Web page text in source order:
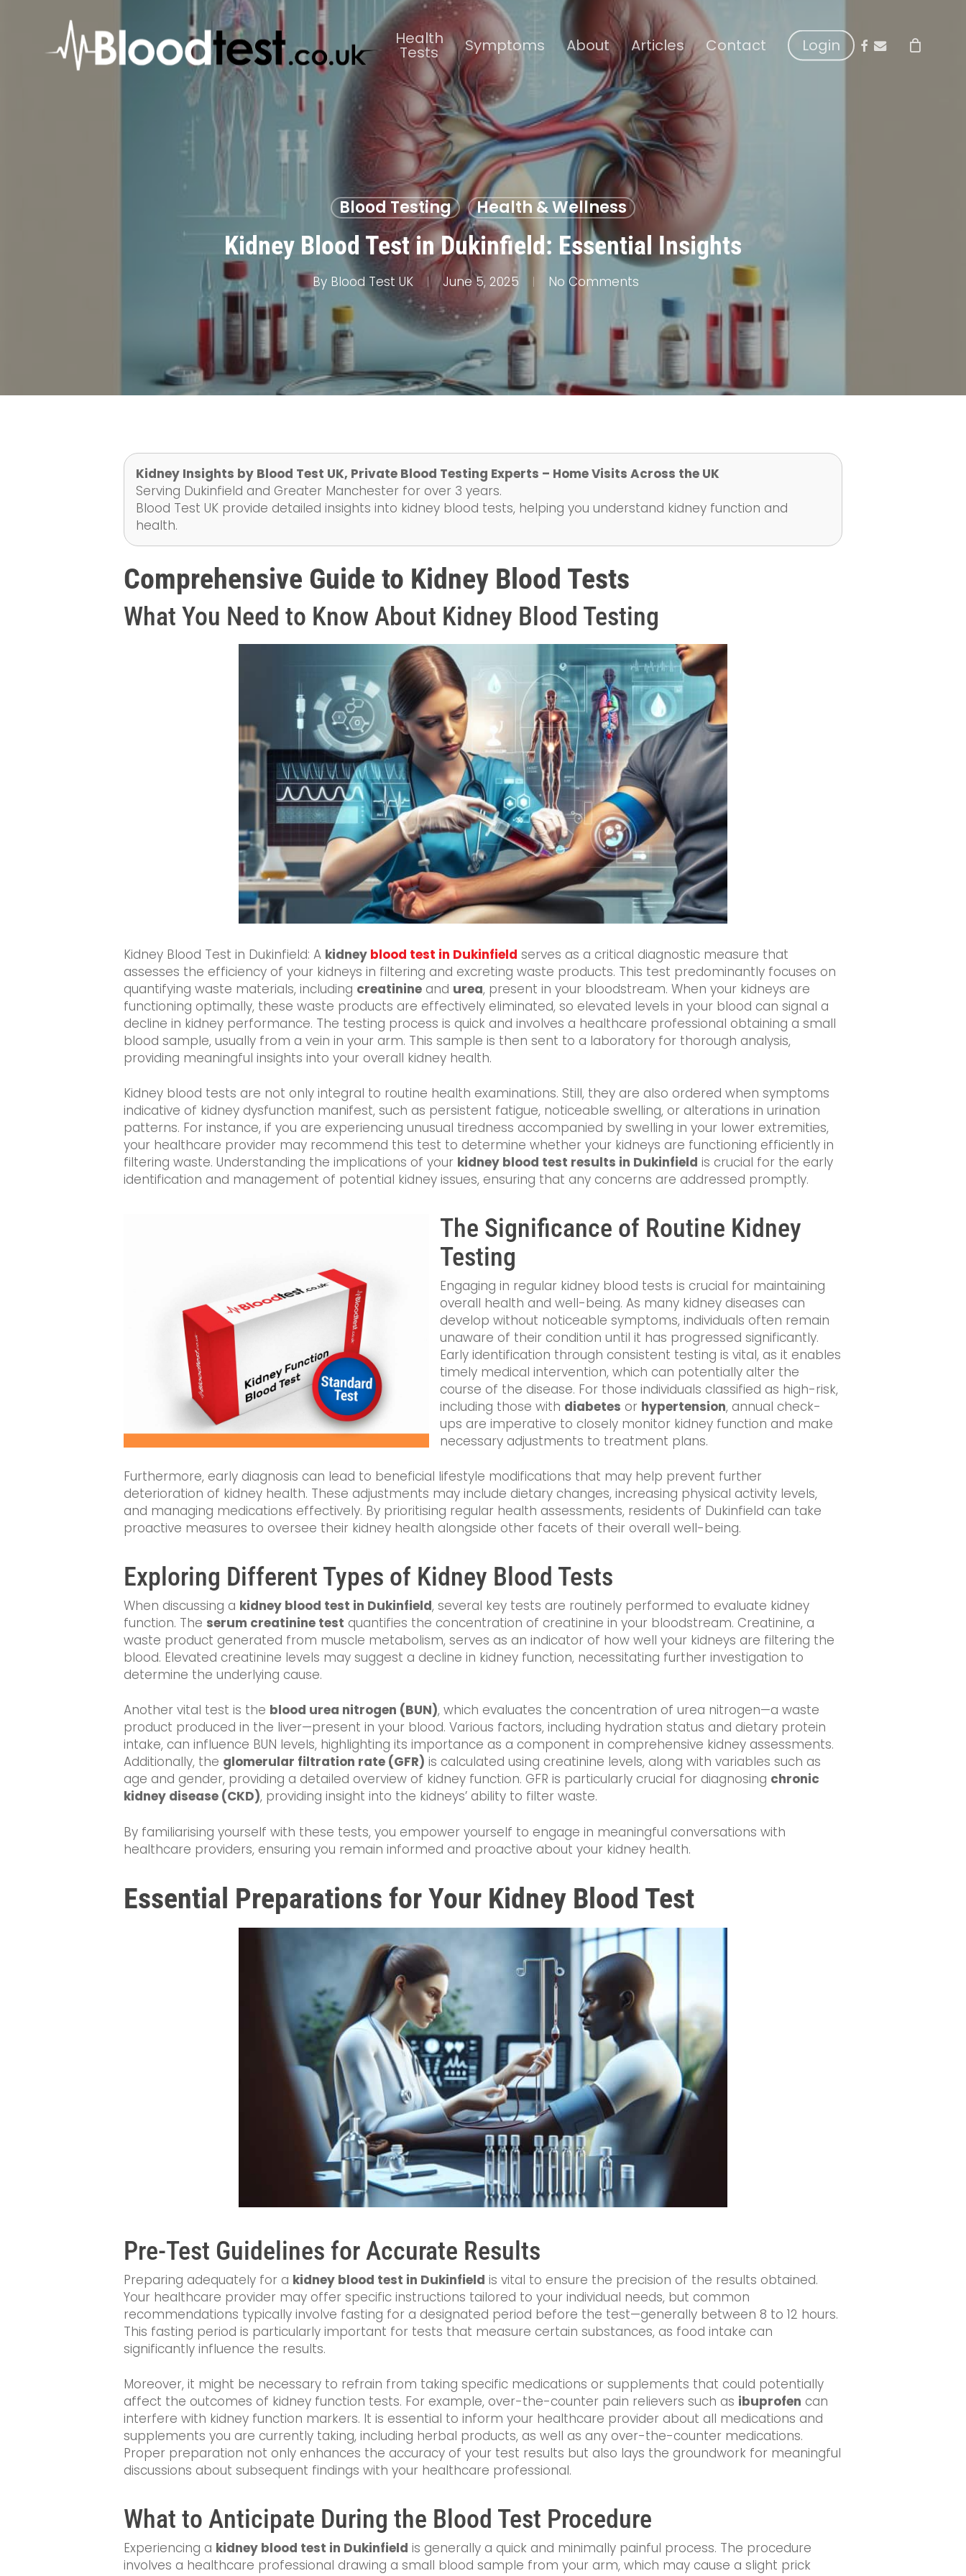
Health
Tests Symptoms About Articles Contact Login facebook
email
Blood Testing Health & Wellness
Kidney Blood Test in Dukinfield: Essential Insights
By Blood Test UK June 5, 2025 No Comments
Kidney Insights by Blood Test UK, Private Blood Testing Experts – Home Visits Across the UK
Serving Dukinfield and Greater Manchester for over 3 years.
Blood Test UK provide detailed insights into kidney blood tests, helping you understand kidney function and
health.
Comprehensive Guide to Kidney Blood Tests
What You Need to Know About Kidney Blood Testing
Kidney Blood Test in Dukinfield: A kidney blood test in Dukinfield serves as a critical diagnostic measure that
assesses the efficiency of your kidneys in filtering and excreting waste products. This test predominantly focuses on
quantifying waste materials, including creatinine and urea, present in your bloodstream. When your kidneys are
functioning optimally, these waste products are effectively eliminated, so elevated levels in your blood can signal a
decline in kidney performance. The testing process is quick and involves a healthcare professional obtaining a small
blood sample, usually from a vein in your arm. This sample is then sent to a laboratory for thorough analysis,
providing meaningful insights into your overall kidney health.
Kidney blood tests are not only integral to routine health examinations. Still, they are also ordered when symptoms
indicative of kidney dysfunction manifest, such as persistent fatigue, noticeable swelling, or alterations in urination
patterns. For instance, if you are experiencing unusual tiredness accompanied by swelling in your lower extremities,
your healthcare provider may recommend this test to determine whether your kidneys are functioning efficiently in
filtering waste. Understanding the implications of your kidney blood test results in Dukinfield is crucial for the early
identification and management of potential kidney issues, ensuring that any concerns are addressed promptly.
The Significance of Routine Kidney
Testing
Engaging in regular kidney blood tests is crucial for maintaining
overall health and well-being. As many kidney diseases can
develop without noticeable symptoms, individuals often remain
unaware of their condition until it has progressed significantly.
Early identification through consistent testing is vital, as it enables
timely medical intervention, which can potentially alter the
course of the disease. For those individuals classified as high-risk,
including those with diabetes or hypertension, annual check-
ups are imperative to closely monitor kidney function and make
necessary adjustments to treatment plans.
Furthermore, early diagnosis can lead to beneficial lifestyle modifications that may help prevent further
deterioration of kidney health. These adjustments may include dietary changes, increasing physical activity levels,
and managing medications effectively. By prioritising regular health assessments, residents of Dukinfield can take
proactive measures to oversee their kidney health alongside other facets of their overall well-being.
Exploring Different Types of Kidney Blood Tests
When discussing a kidney blood test in Dukinfield, several key tests are routinely performed to evaluate kidney
function. The serum creatinine test quantifies the concentration of creatinine in your bloodstream. Creatinine, a
waste product generated from muscle metabolism, serves as an indicator of how well your kidneys are filtering the
blood. Elevated creatinine levels may suggest a decline in kidney function, necessitating further investigation to
determine the underlying cause.
Another vital test is the blood urea nitrogen (BUN), which evaluates the concentration of urea nitrogen—a waste
product produced in the liver—present in your blood. Various factors, including hydration status and dietary protein
intake, can influence BUN levels, highlighting its importance as a component in comprehensive kidney assessments.
Additionally, the glomerular filtration rate (GFR) is calculated using creatinine levels, along with variables such as
age and gender, providing a detailed overview of kidney function. GFR is particularly crucial for diagnosing chronic
kidney disease (CKD), providing insight into the kidneys’ ability to filter waste.
By familiarising yourself with these tests, you empower yourself to engage in meaningful conversations with
healthcare providers, ensuring you remain informed and proactive about your kidney health.
Essential Preparations for Your Kidney Blood Test
Pre-Test Guidelines for Accurate Results
Preparing adequately for a kidney blood test in Dukinfield is vital to ensure the precision of the results obtained.
Your healthcare provider may offer specific instructions tailored to your individual needs, but common
recommendations typically involve fasting for a designated period before the test—generally between 8 to 12 hours.
This fasting period is particularly important for tests that measure certain substances, as food intake can
significantly influence the results.
Moreover, it might be necessary to refrain from taking specific medications or supplements that could potentially
affect the outcomes of kidney function tests. For example, over-the-counter pain relievers such as ibuprofen can
interfere with kidney function markers. It is essential to inform your healthcare provider about all medications and
supplements you are currently taking, including herbal products, as well as any over-the-counter medications.
Proper preparation not only enhances the accuracy of your test results but also lays the groundwork for meaningful
discussions about subsequent findings with your healthcare professional.
What to Anticipate During the Blood Test Procedure
Experiencing a kidney blood test in Dukinfield is generally a quick and minimally painful process. The procedure
involves a healthcare professional drawing a small blood sample from your arm, which may cause a slight prick